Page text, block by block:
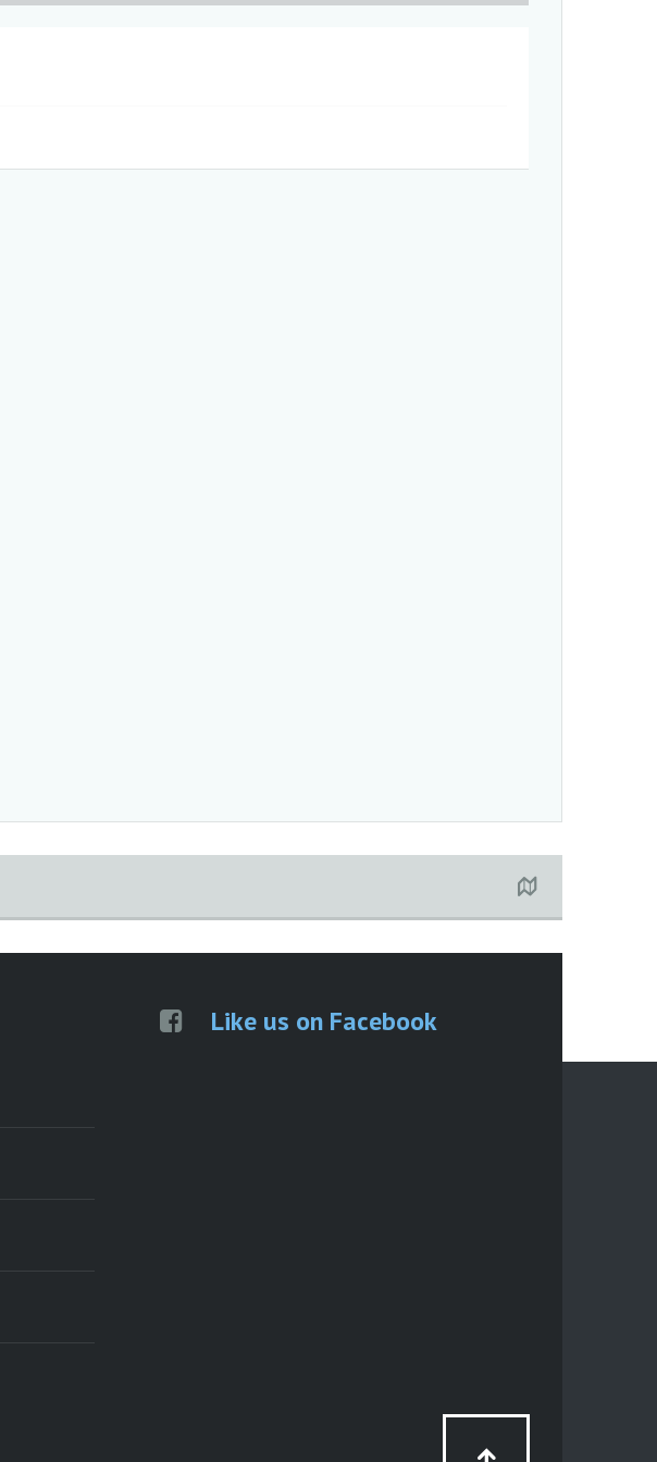
Like us on Facebook